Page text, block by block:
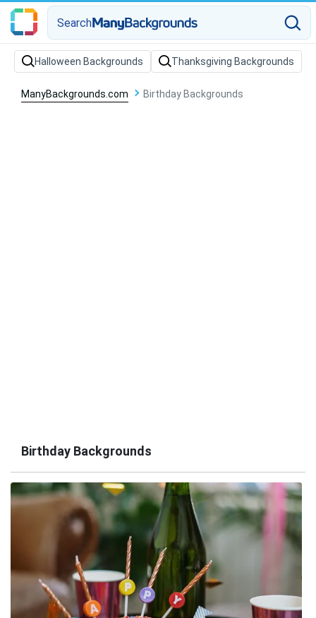
Search
Halloween Backgrounds Thanksgiving Backgrounds
ManyBackgrounds.com Birthday Backgrounds
Birthday Backgrounds